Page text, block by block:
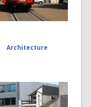
Architecture